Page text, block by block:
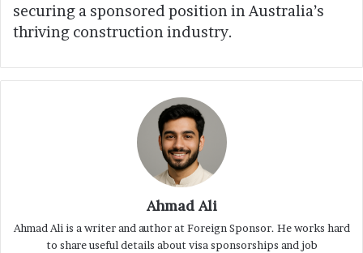
securing a sponsored position in Australia’s
thriving construction industry.
Ahmad Ali
Ahmad Ali is a writer and author at Foreign Sponsor. He works hard
to share useful details about visa sponsorships and job